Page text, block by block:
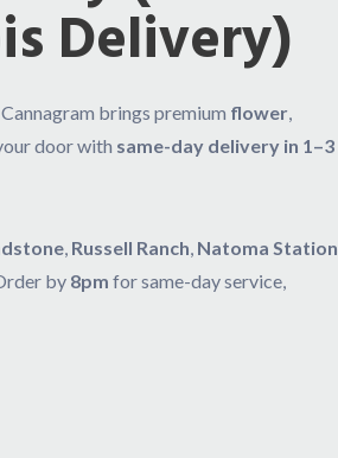
Delivery)
Cannagram brings premium flower,
door with same-day delivery in 1–3
, Russell Ranch, Natoma Station
by 8pm for same-day service,